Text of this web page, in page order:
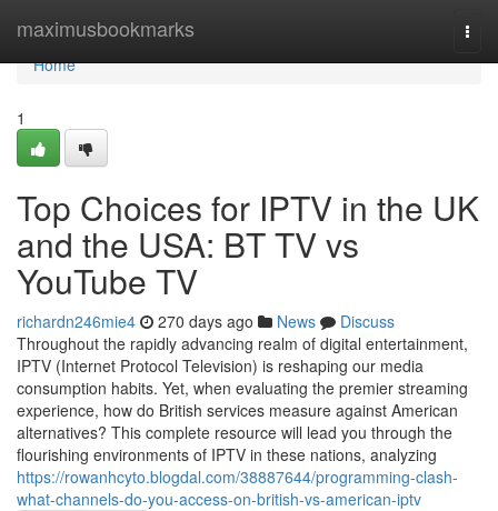
maximusbookmarks
Home
Home
1
Top Choices for IPTV in the UK
and the USA: BT TV vs
YouTube TV
richardn246mie4 270 days ago News
Discuss
Throughout the rapidly advancing realm of digital entertainment,
IPTV (Internet Protocol Television) is reshaping our media
consumption habits. Yet, when evaluating the premier streaming
experience, how do British services measure against American
alternatives? This complete resource will lead you through the
flourishing environments of IPTV in these nations, analyzing
https://rowanhcyto.blogdal.com/38887644/programming-clash-
what-channels-do-you-access-on-british-vs-american-iptv